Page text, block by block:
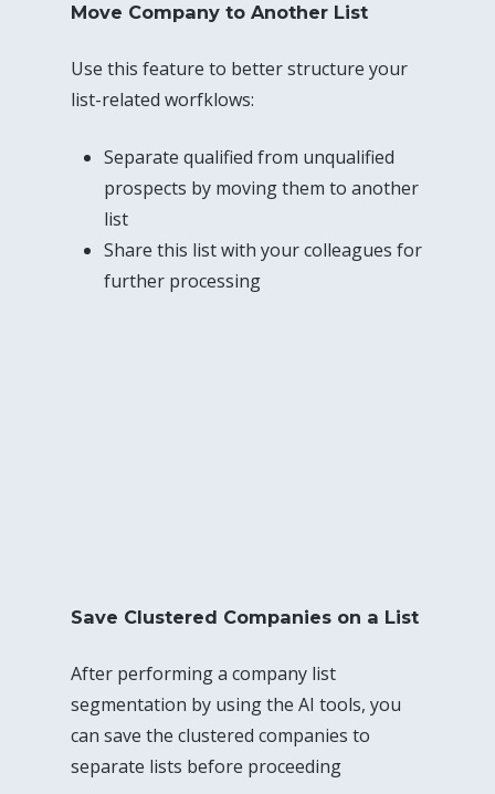
Move Company to Another List
Use this feature to better structure your
list-related worfklows:
Separate qualified from unqualified
prospects by moving them to another
list
Share this list with your colleagues for
further processing
Save Clustered Companies on a List
After performing a company list
segmentation by using the AI tools, you
can save the clustered companies to
separate lists before proceeding